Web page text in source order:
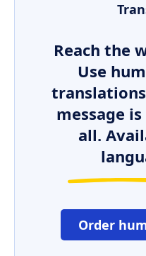
Reach the
Use
message
all.
Order